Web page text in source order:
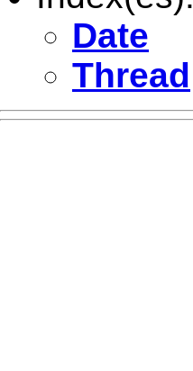
Date
Thread